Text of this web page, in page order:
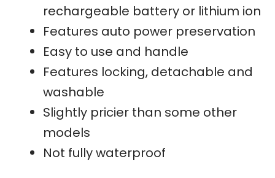
rechargeable battery or lithium ion
Features auto power preservation
Easy to use and handle
Features locking, detachable and
washable
Slightly pricier than some other
models
Not fully waterproof